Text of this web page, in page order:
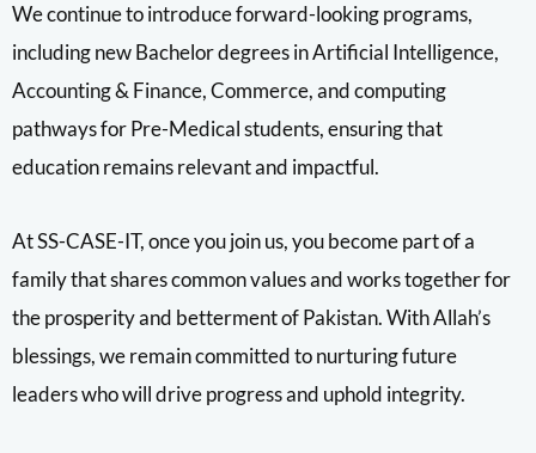
We continue to introduce forward-looking programs,
including new Bachelor degrees in Artificial Intelligence,
Accounting & Finance, Commerce, and computing
pathways for Pre-Medical students, ensuring that
education remains relevant and impactful.
At SS-CASE-IT, once you join us, you become part of a
family that shares common values and works together for
the prosperity and betterment of Pakistan. With Allah’s
blessings, we remain committed to nurturing future
leaders who will drive progress and uphold integrity.